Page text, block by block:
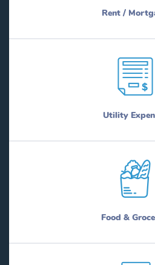
Rent /
Utility
Food &